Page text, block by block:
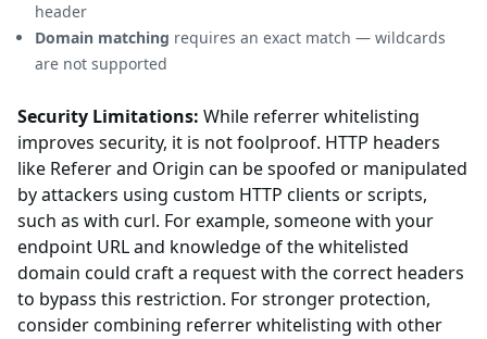
header
Domain matching requires an exact match — wildcards
are not supported
Security Limitations: While referrer whitelisting
improves security, it is not foolproof. HTTP headers
like Referer and Origin can be spoofed or manipulated
by attackers using custom HTTP clients or scripts,
such as with curl. For example, someone with your
endpoint URL and knowledge of the whitelisted
domain could craft a request with the correct headers
to bypass this restriction. For stronger protection,
consider combining referrer whitelisting with other